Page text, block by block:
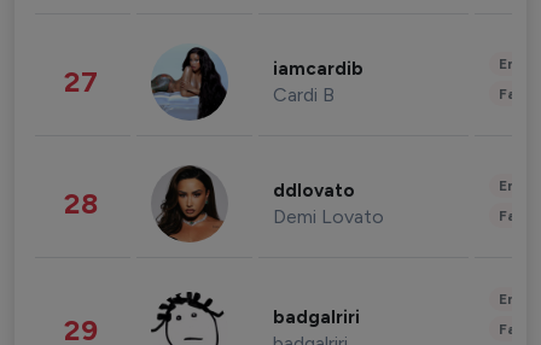
27 iamcardib
Cardi B
28 ddlovato
Demi Lovato
29 badgalriri